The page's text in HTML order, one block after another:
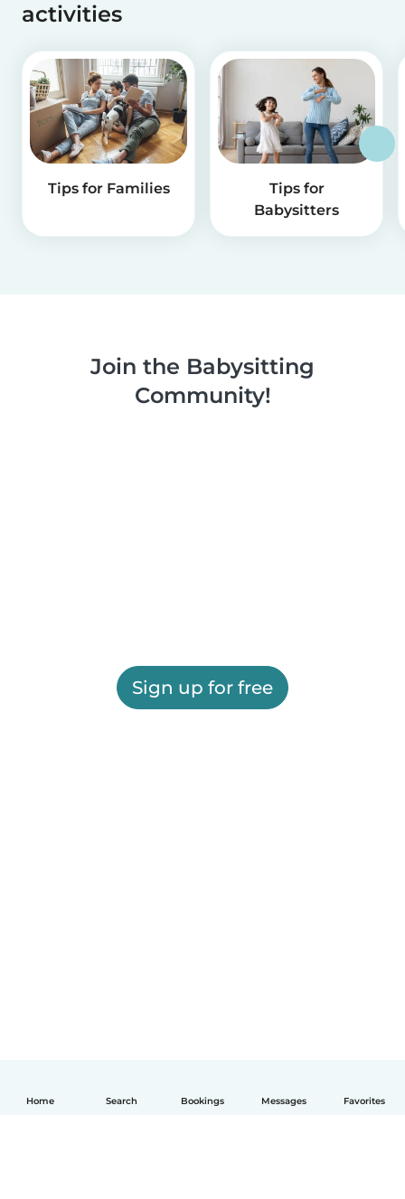
Home Search Bookings Messages Favorites
activities
Tips for Families
Tips for
Babysitters
Join the Babysitting
Community!
Sign up for free